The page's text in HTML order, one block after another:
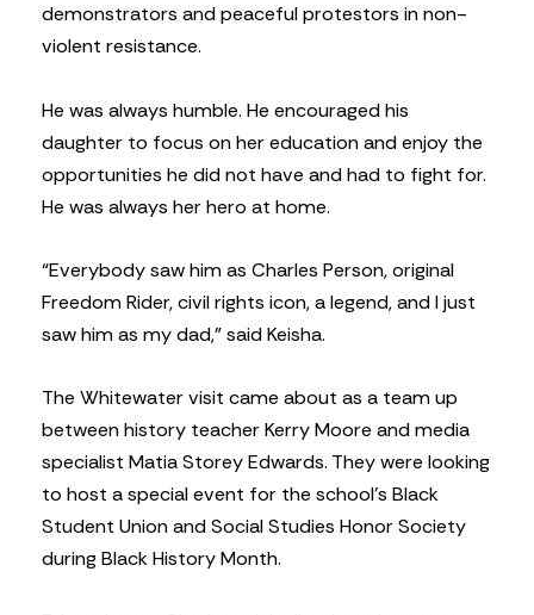
demonstrators and peaceful protestors in non-
violent resistance.
He was always humble. He encouraged his
daughter to focus on her education and enjoy the
opportunities he did not have and had to fight for.
He was always her hero at home.
“Everybody saw him as Charles Person, original
Freedom Rider, civil rights icon, a legend, and I just
saw him as my dad,” said Keisha.
The Whitewater visit came about as a team up
between history teacher Kerry Moore and media
specialist Matia Storey Edwards. They were looking
to host a special event for the school’s Black
Student Union and Social Studies Honor Society
during Black History Month.